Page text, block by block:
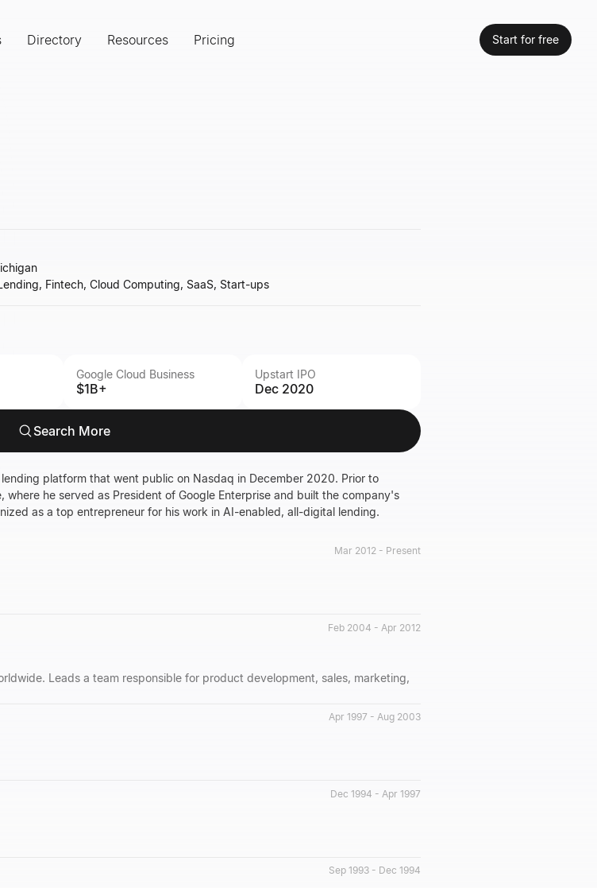
Directory Resources Pricing Start for free
Fintech, Cloud Computing, SaaS, Start-ups
Google Cloud Business
$1B+
Upstart IPO
Dec 2020
Search More
platform that went public on Nasdaq in December 2020. Prior to
he served as President of Google Enterprise and built the company's
as a top entrepreneur for his work in AI-enabled, all-digital lending.
Mar 2012 - Present
Feb 2004 - Apr 2012
Leads a team responsible for product development, sales, marketing,
Apr 1997 - Aug 2003
Dec 1994 - Apr 1997
Sep 1993 - Dec 1994